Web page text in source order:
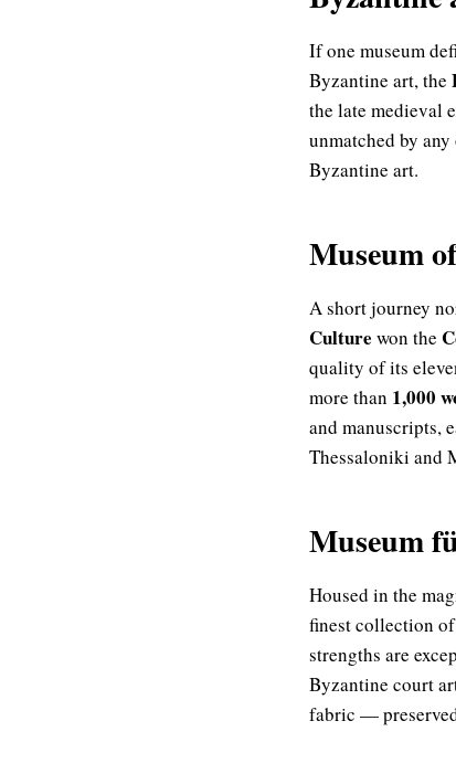
If one museum
Byzantine art, the
the late medieval
unmatched by
Byzantine art.
Museum
A short journey
Culture won the
quality of its
more than 1,000
and manuscripts,
Thessaloniki and
Museum
Housed in the
finest collection
strengths are
Byzantine court
fabric —